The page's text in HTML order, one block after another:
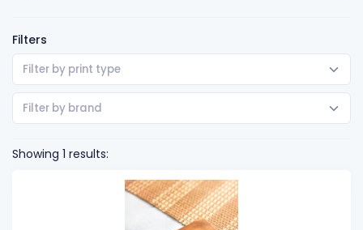
Filters
Filter by print type
Filter by brand
Showing 1 results: